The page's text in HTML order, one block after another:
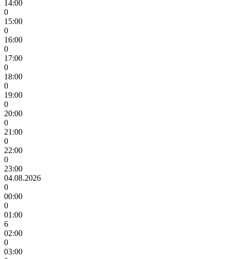
14:00
0
15:00
0
16:00
0
17:00
0
18:00
0
19:00
0
20:00
0
21:00
0
22:00
0
23:00
04.08.2026
0
00:00
0
01:00
6
02:00
0
03:00